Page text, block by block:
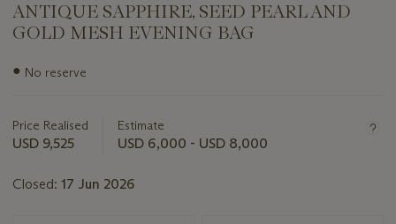
ANTIQUE SAPPHIRE, SEED PEARL AND
GOLD MESH EVENING BAG
Important
lot
● No reserve
Price Realised
USD 9,525
Estimate
USD 6,000 - USD 8,000
Closed: 17 Jun 2026